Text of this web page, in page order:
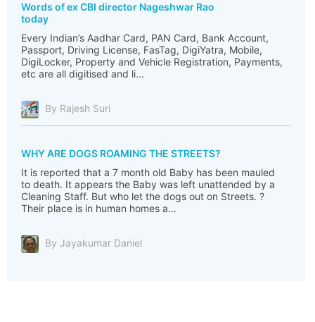
Words of ex CBI director Nageshwar Rao
today
Every Indian’s Aadhar Card, PAN Card, Bank Account,
Passport, Driving License, FasTag, DigiYatra, Mobile,
DigiLocker, Property and Vehicle Registration, Payments,
etc are all digitised and li...
By Rajesh Suri
WHY ARE DOGS ROAMING THE STREETS?
It is reported that a 7 month old Baby has been mauled
to death. It appears the Baby was left unattended by a
Cleaning Staff. But who let the dogs out on Streets. ?
Their place is in human homes a...
By Jayakumar Daniel